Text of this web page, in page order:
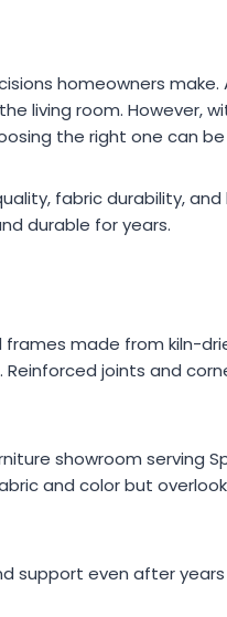
homeowners make.
living room. However,
the right one can be
fabric durability,
durable for years.
frames made from kiln-
joints and
showroom serving
and color but
support even after years